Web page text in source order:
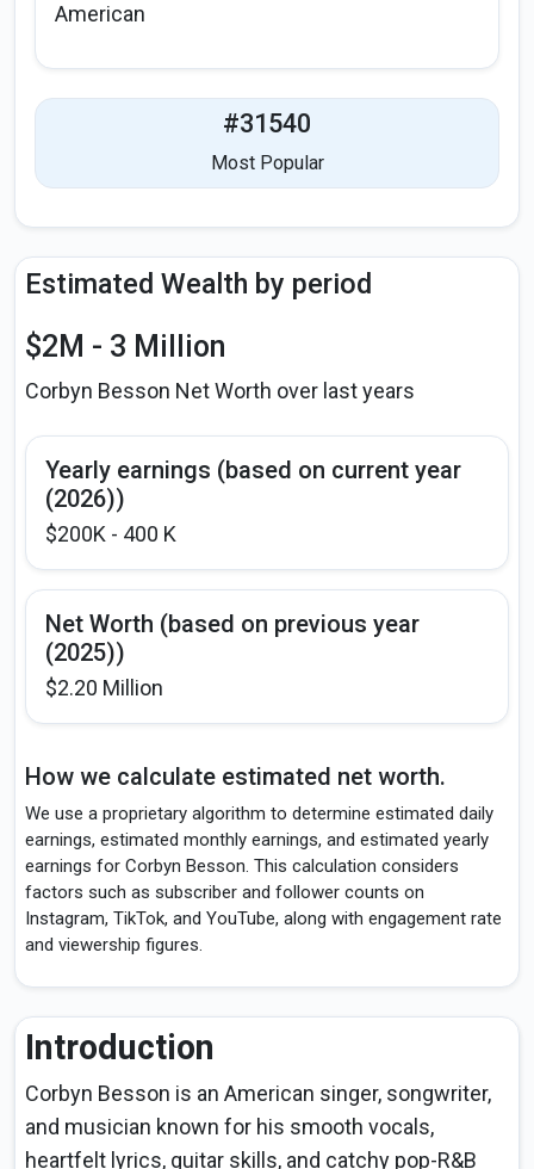
American
#31540
Most Popular
Estimated Wealth by period
$2M - 3 Million
Corbyn Besson Net Worth over last years
Yearly earnings (based on current year
(2026))
$200K - 400 K
Net Worth (based on previous year
(2025))
$2.20 Million
How we calculate estimated net worth.
We use a proprietary algorithm to determine estimated daily
earnings, estimated monthly earnings, and estimated yearly
earnings for Corbyn Besson. This calculation considers
factors such as subscriber and follower counts on
Instagram, TikTok, and YouTube, along with engagement rate
and viewership figures.
Introduction
Corbyn Besson is an American singer, songwriter,
and musician known for his smooth vocals,
heartfelt lyrics, guitar skills, and catchy pop-R&B